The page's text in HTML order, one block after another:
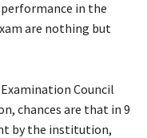
in the
are nothing but
Council
chances are that in 9
by the institution,